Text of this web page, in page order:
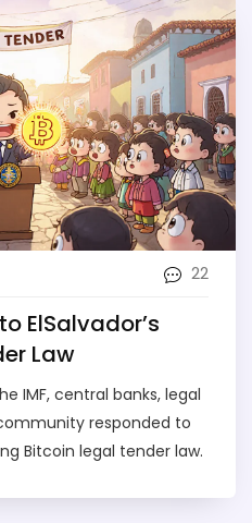
22
ElSalvador’s
Law
IMF, central banks, legal
responded to
Bitcoin legal tender law.